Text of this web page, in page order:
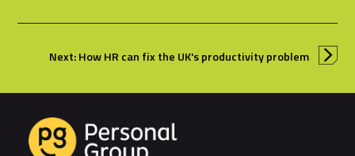
Next: How HR can fix the UK's productivity problem